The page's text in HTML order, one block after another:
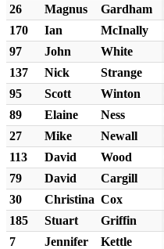
26
Magnus Gardham
170
Ian McInally
97
John White
137
Nick Strange
95
Scott Winton
89
Elaine Ness
27
Mike Newall
113
David Wood
79
David Cargill
30
Christina Cox
185
Stuart Griffin
7
Jennifer Kettle